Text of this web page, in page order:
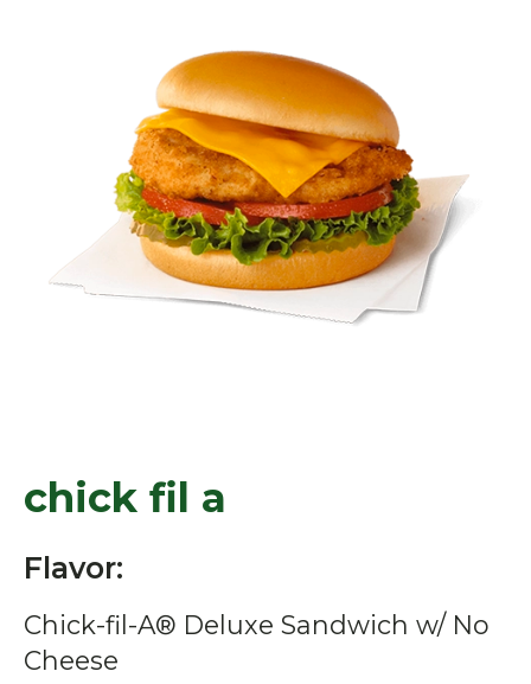
chick fil a
Flavor:
Chick-fil-A® Deluxe Sandwich w/ No
Cheese